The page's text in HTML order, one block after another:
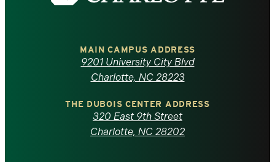
North
Carolina
MAIN CAMPUS ADDRESS
9201 University City Blvd
Charlotte, NC 28223
THE DUBOIS CENTER ADDRESS
320 East 9th Street
Charlotte, NC 28202